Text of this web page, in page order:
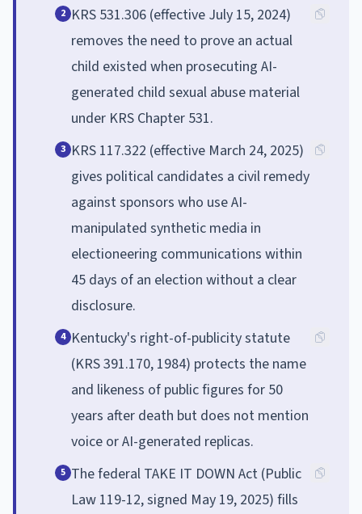
2 KRS 531.306 (effective July 15, 2024)
removes the need to prove an actual
child existed when prosecuting AI-
generated child sexual abuse material
under KRS Chapter 531.
3 KRS 117.322 (effective March 24, 2025)
gives political candidates a civil remedy
against sponsors who use AI-
manipulated synthetic media in
electioneering communications within
45 days of an election without a clear
disclosure.
4 Kentucky's right-of-publicity statute
(KRS 391.170, 1984) protects the name
and likeness of public figures for 50
years after death but does not mention
voice or AI-generated replicas.
5 The federal TAKE IT DOWN Act (Public
Law 119-12, signed May 19, 2025) fills